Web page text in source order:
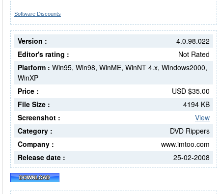
Software Discounts
4.0.98.022
Version :
Not Rated
Editor's rating :
Platform : Win95, Win98, WinME, WinNT 4.x, Windows2000,
WinXP
USD $35.00
Price :
4194 KB
File Size :
View
Screenshot :
DVD Rippers
Category :
www.imtoo.com
Company :
25-02-2008
Release date :